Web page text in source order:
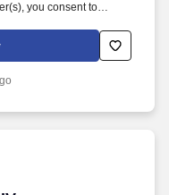
you consent to
systems or
recorded, AI-assisted, or
number and/or email